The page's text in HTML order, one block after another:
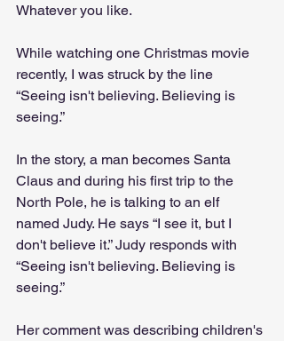
Whatever you like.
While watching one Christmas movie
recently, I was struck by the line
“Seeing isn't believing. Believing is
seeing.”
In the story, a man becomes Santa
Claus and during his first trip to the
North Pole, he is talking to an elf
named Judy. He says “I see it, but I
don't believe it.” Judy responds with
“Seeing isn't believing. Believing is
seeing.”
Her comment was describing children's